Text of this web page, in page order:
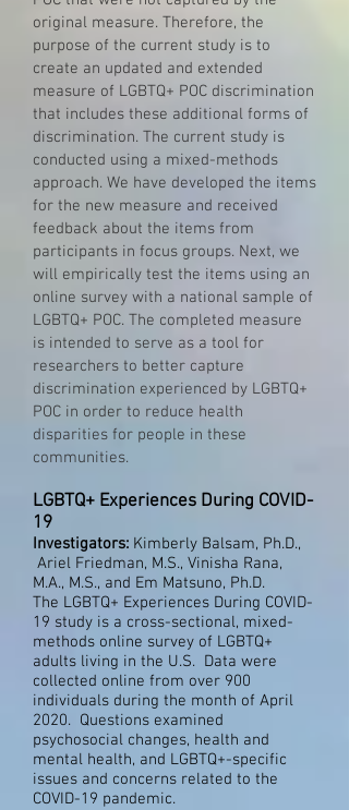
original measure. Therefore, the
purpose of the current study is to
create an updated and extended
measure of LGBTQ+ POC discrimination
that includes these additional forms of
discrimination. The current study is
conducted using a mixed-methods
approach. We have developed the items
for the new measure and received
feedback about the items from
participants in focus groups. Next, we
will empirically test the items using an
online survey with a national sample of
LGBTQ+ POC. The completed measure
is intended to serve as a tool for
researchers to better capture
discrimination experienced by LGBTQ+
POC in order to reduce health
disparities for people in these
communities.
LGBTQ+ Experiences During COVID-
19
Investigators: Kimberly Balsam, Ph.D.,
Ariel Friedman, M.S., Vinisha Rana,
M.A., M.S., and Em Matsuno, Ph.D.
The LGBTQ+ Experiences During COVID-
19 study is a cross-sectional, mixed-
methods online survey of LGBTQ+
adults living in the U.S. Data were
collected online from over 900
individuals during the month of April
2020. Questions examined
psychosocial changes, health and
mental health, and LGBTQ+-specific
issues and concerns related to the
COVID-19 pandemic.